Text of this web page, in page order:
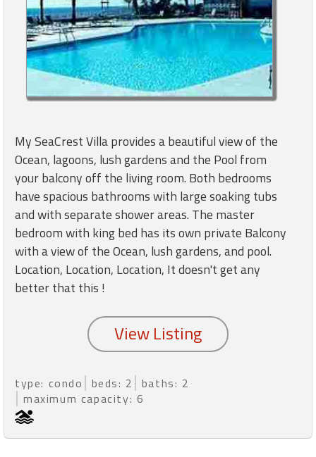
My SeaCrest Villa provides a beautiful view of the
Ocean, lagoons, lush gardens and the Pool from
your balcony off the living room. Both bedrooms
have spacious bathrooms with large soaking tubs
and with separate shower areas. The master
bedroom with king bed has its own private Balcony
with a view of the Ocean, lush gardens, and pool.
Location, Location, Location, It doesn't get any
better that this !
type: condo beds: 2
baths: 2
maximum capacity: 6